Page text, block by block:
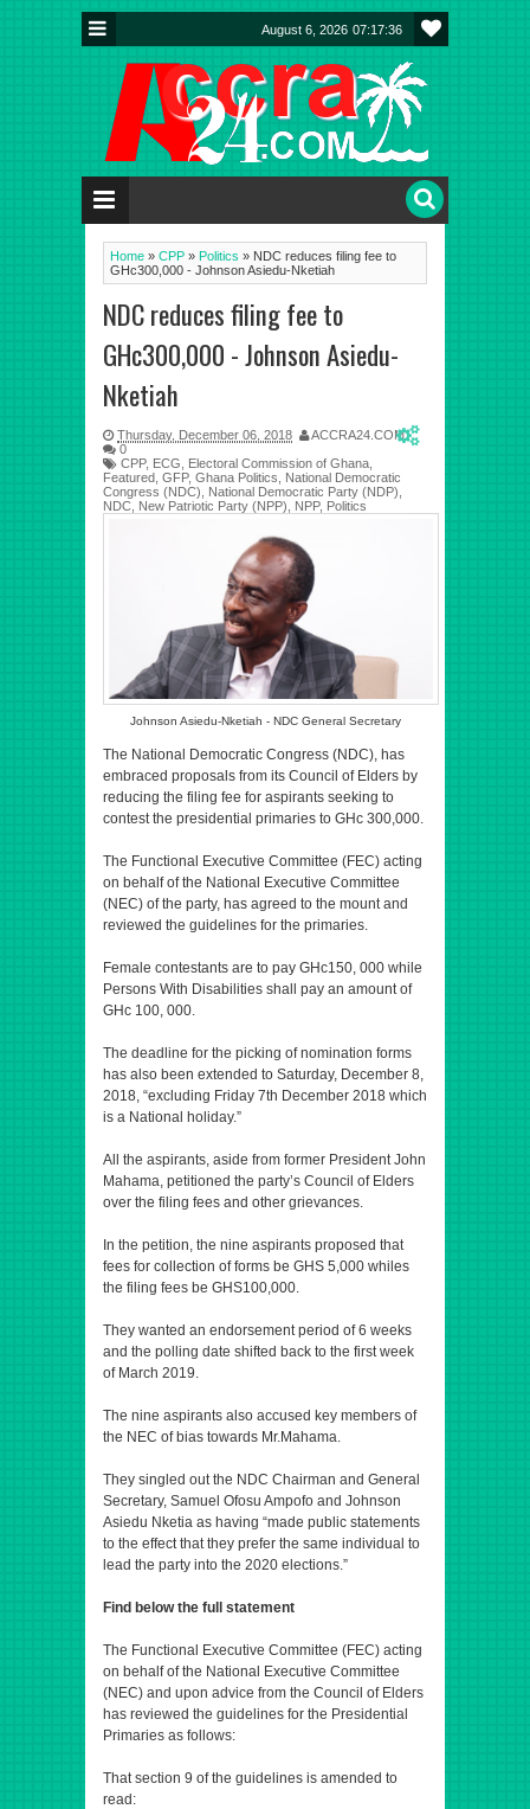
August 6, 2026 07:17:37
Home » CPP » Politics » NDC reduces filing fee to
GHc300,000 - Johnson Asiedu-Nketiah
NDC reduces filing fee to
GHc300,000 - Johnson Asiedu-
Nketiah
Thursday, December 06, 2018
ACCRA24.COM
0
CPP, ECG Electoral Commission of Ghana
Featured GFP, Ghana Politics
National Democratic
Congress (NDC)
National Democratic Party (NDP)
NDC New Patriotic Party (NPP) NPP, Politics
Johnson Asiedu-Nketiah - NDC General Secretary
The National Democratic Congress (NDC), has
embraced proposals from its Council of Elders by
reducing the filing fee for aspirants seeking to
contest the presidential primaries to GHc 300,000.
The Functional Executive Committee (FEC) acting
on behalf of the National Executive Committee
(NEC) of the party, has agreed to the mount and
reviewed the guidelines for the primaries.
Female contestants are to pay GHc150, 000 while
Persons With Disabilities shall pay an amount of
GHc 100, 000.
The deadline for the picking of nomination forms
has also been extended to Saturday, December 8,
2018, “excluding Friday 7th December 2018 which
is a National holiday.”
All the aspirants, aside from former President John
Mahama, petitioned the party’s Council of Elders
over the filing fees and other grievances.
In the petition, the nine aspirants proposed that
fees for collection of forms be GHS 5,000 whiles
the filing fees be GHS100,000.
They wanted an endorsement period of 6 weeks
and the polling date shifted back to the first week
of March 2019.
The nine aspirants also accused key members of
the NEC of bias towards Mr.Mahama.
They singled out the NDC Chairman and General
Secretary, Samuel Ofosu Ampofo and Johnson
Asiedu Nketia as having “made public statements
to the effect that they prefer the same individual to
lead the party into the 2020 elections.”
Find below the full statement
The Functional Executive Committee (FEC) acting
on behalf of the National Executive Committee
(NEC) and upon advice from the Council of Elders
has reviewed the guidelines for the Presidential
Primaries as follows:
That section 9 of the guidelines is amended to
read: